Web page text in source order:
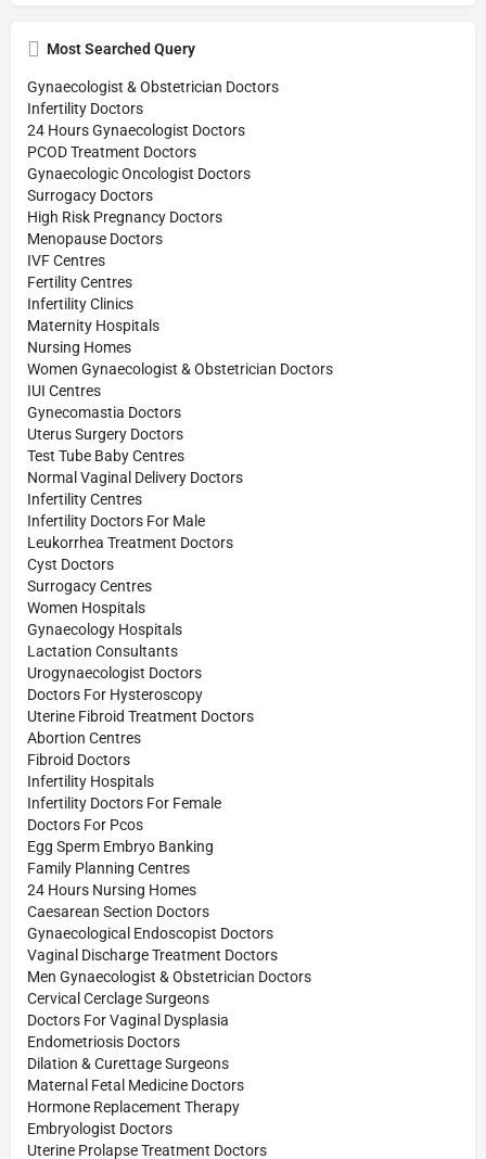
Most Searched Query
Gynaecologist & Obstetrician Doctors
Infertility Doctors
24 Hours Gynaecologist Doctors
PCOD Treatment Doctors
Gynaecologic Oncologist Doctors
Surrogacy Doctors
High Risk Pregnancy Doctors
Menopause Doctors
IVF Centres
Fertility Centres
Infertility Clinics
Maternity Hospitals
Nursing Homes
Women Gynaecologist & Obstetrician Doctors
IUI Centres
Gynecomastia Doctors
Uterus Surgery Doctors
Test Tube Baby Centres
Normal Vaginal Delivery Doctors
Infertility Centres
Infertility Doctors For Male
Leukorrhea Treatment Doctors
Cyst Doctors
Surrogacy Centres
Women Hospitals
Gynaecology Hospitals
Lactation Consultants
Urogynaecologist Doctors
Doctors For Hysteroscopy
Uterine Fibroid Treatment Doctors
Abortion Centres
Fibroid Doctors
Infertility Hospitals
Infertility Doctors For Female
Doctors For Pcos
Egg Sperm Embryo Banking
Family Planning Centres
24 Hours Nursing Homes
Caesarean Section Doctors
Gynaecological Endoscopist Doctors
Vaginal Discharge Treatment Doctors
Men Gynaecologist & Obstetrician Doctors
Cervical Cerclage Surgeons
Doctors For Vaginal Dysplasia
Endometriosis Doctors
Dilation & Curettage Surgeons
Maternal Fetal Medicine Doctors
Hormone Replacement Therapy
Embryologist Doctors
Uterine Prolapse Treatment Doctors